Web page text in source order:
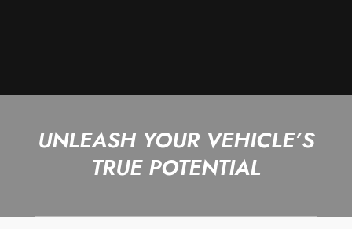
UNLEASH YOUR VEHICLE’S
TRUE POTENTIAL